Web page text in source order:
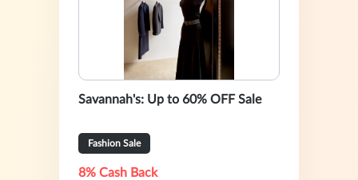
Savannah's: Up to 60% OFF Sale
Fashion Sale
8% Cash Back